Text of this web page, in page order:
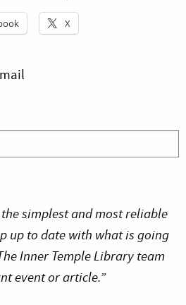
X
simplest and most reliable
up to date with what is going
Inner Temple Library team
event or article.”